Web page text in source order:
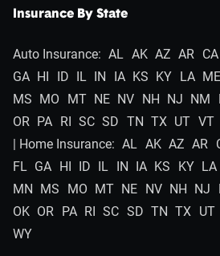
Insurance By State
Auto Insurance: AL AK AZ AR CA
GA HI ID IL IN IA KS KY LA ME
MS MO MT NE NV NH NJ NM
OR PA RI SC SD TN TX UT VT
| Home Insurance: AL AK AZ AR
FL GA HI ID IL IN IA KS KY LA
MN MS MO MT NE NV NH NJ
OK OR PA RI SC SD TN TX UT
WY